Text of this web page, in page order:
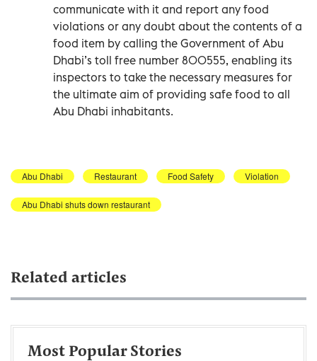
communicate with it and report any food
violations or any doubt about the contents of a
food item by calling the Government of Abu
Dhabi’s toll free number 800555, enabling its
inspectors to take the necessary measures for
the ultimate aim of providing safe food to all
Abu Dhabi inhabitants.
Abu Dhabi Restaurant Food Safety Violation
Abu Dhabi shuts down restaurant
Related articles
Most Popular Stories